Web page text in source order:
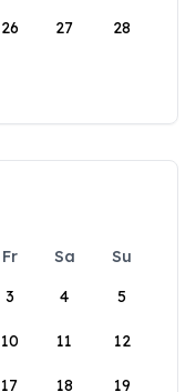
26 27 28
Fr Sa
Su
3 4 5
10 11 12
17 18 19